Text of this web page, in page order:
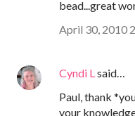
bead...great
April 30, 2010
Cyndi Lsaid…
Paul, thank
your